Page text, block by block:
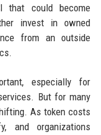
that could become
invest in owned
from an outside
especially for
But for many
As token costs
and organizations